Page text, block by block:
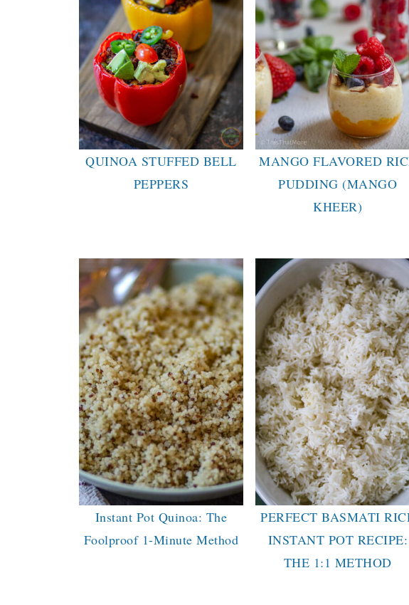
QUINOA STUFFED BELL
PEPPERS
MANGO FLAVORED
PUDDING (MANGO
KHEER)
Instant Pot Quinoa: The
Foolproof 1-Minute Method
PERFECT BASMATI
INSTANT POT RECIPE:
THE 1:1 METHOD